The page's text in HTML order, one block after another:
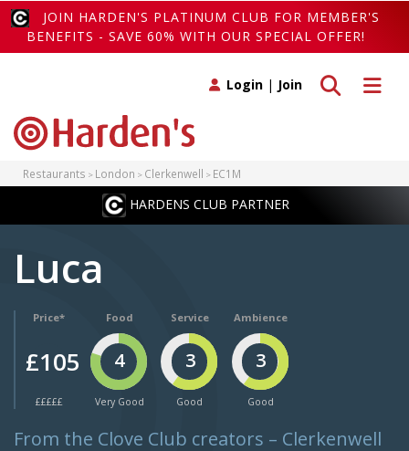
JOIN HARDEN'S PLATINUM CLUB FOR MEMBER'S
BENEFITS - SAVE 60% WITH OUR SPECIAL OFFER!
Toggle
Toggle search
Login | Join
Restaurants London Clerkenwell EC1M
HARDENS CLUB PARTNER
Luca
Price*
£105
£££££
Food
4
Very Good
Service
3
Good
Ambience
3
Good
From the Clove Club creators – Clerkenwell